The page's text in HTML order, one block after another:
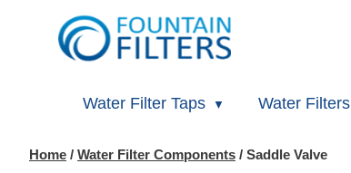
Water Filter Taps Water Filters
Home / Water Filter Components / Saddle Valve